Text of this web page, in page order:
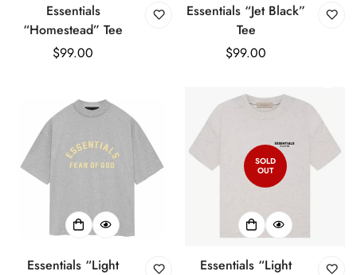
Essentials
“Homestead” Tee
Regular
$99.00
Essentials “Jet Black”
Tee
Regular
$99.00
Essentials “Light
SOLD
OUT
Essentials “Light